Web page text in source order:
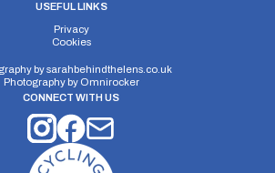
USEFUL LINKS
Privacy
Cookies
bysarahbehindthelens.co.uk
Photography by Omnirocker
CONNECT WITH US